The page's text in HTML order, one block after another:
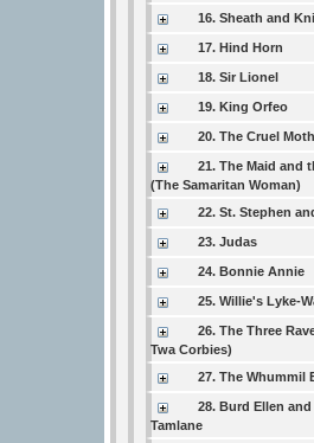
16. Sheath and
17. Hind Horn
18. Sir Lionel
19. King Orfeo
20. The Cruel
21. The Maid and
(The Samaritan Woman)
22. St. Stephen
23. Judas
24. Bonnie Annie
25. Willie's Lyke-
26. The Three
Twa Corbies)
27. The Whummil
28. Burd Ellen and
Tamlane